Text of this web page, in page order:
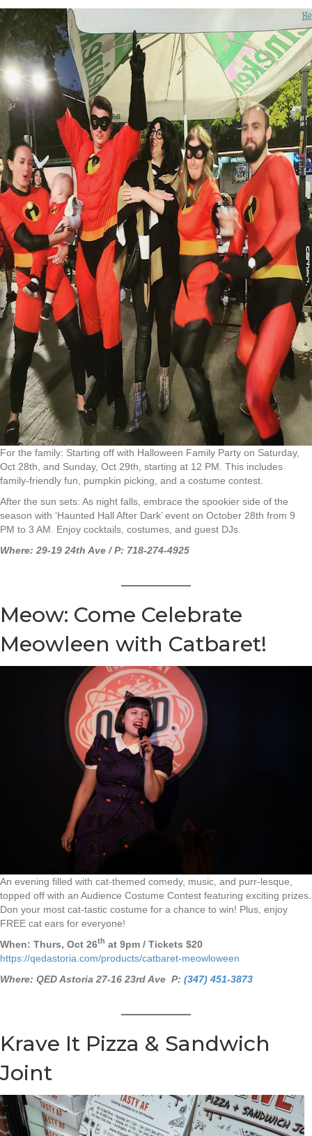
For the family: Starting off with Halloween Family Party on Saturday,
Oct 28th, and Sunday, Oct 29th, starting at 12 PM. This includes
family-friendly fun, pumpkin picking, and a costume contest.
After the sun sets: As night falls, embrace the spookier side of the
season with ‘Haunted Hall After Dark’ event on October 28th from 9
PM to 3 AM. Enjoy cocktails, costumes, and guest DJs.
Where: 29-19 24th Ave / P: 718-274-4925
Meow: Come Celebrate
Meowleen with Catbaret!
An evening filled with cat-themed comedy, music, and purr-lesque,
topped off with an Audience Costume Contest featuring exciting prizes.
Don your most cat-tastic costume for a chance to win! Plus, enjoy
FREE cat ears for everyone!
When: Thurs, Oct 26th at 9pm / Tickets $20
https://qedastoria.com/products/catbaret-meowloween
Where: QED Astoria 27-16 23rd Ave P: (347) 451-3873
Krave It Pizza & Sandwich
Joint